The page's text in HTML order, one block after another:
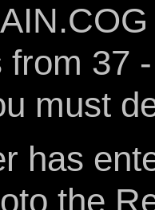
from 37
must
has
the